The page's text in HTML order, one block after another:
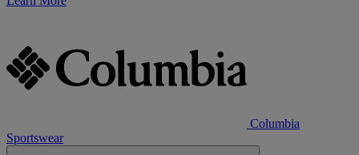
Columbia
Sportswear